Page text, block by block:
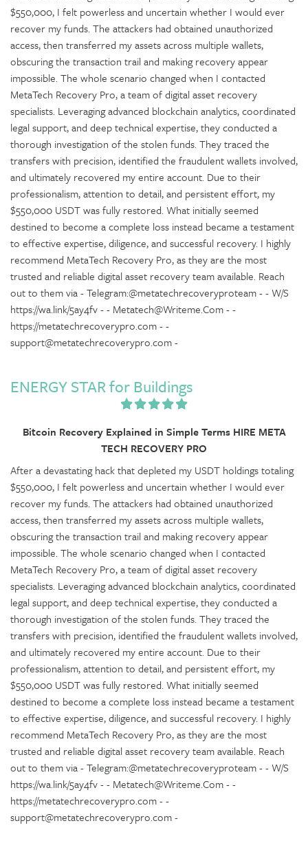
$550,000, I felt powerless and uncertain whether I would ever
recover my funds. The attackers had obtained unauthorized
access, then transferred my assets across multiple wallets,
obscuring the transaction trail and making recovery appear
impossible. The whole scenario changed when I contacted
MetaTech Recovery Pro, a team of digital asset recovery
specialists. Leveraging advanced blockchain analytics, coordinated
legal support, and deep technical expertise, they conducted a
thorough investigation of the stolen funds. They traced the
transfers with precision, identified the fraudulent wallets involved,
and ultimately recovered my entire account. Due to their
professionalism, attention to detail, and persistent effort, my
$550,000 USDT was fully restored. What initially seemed
destined to become a complete loss instead became a testament
to effective expertise, diligence, and successful recovery. I highly
recommend MetaTech Recovery Pro, as they are the most
trusted and reliable digital asset recovery team available. Reach
out to them via - Telegram:@metatechrecoveryproteam - - W/S
https://wa.link/5ay4fv - - Metatech@Writeme.Com - -
https://metatechrecoverypro.com - -
support@metatechrecoverypro.com -
ENERGY STAR for Buildings
Bitcoin Recovery Explained in Simple Terms HIRE META
TECH RECOVERY PRO
After a devastating hack that depleted my USDT holdings totaling
$550,000, I felt powerless and uncertain whether I would ever
recover my funds. The attackers had obtained unauthorized
access, then transferred my assets across multiple wallets,
obscuring the transaction trail and making recovery appear
impossible. The whole scenario changed when I contacted
MetaTech Recovery Pro, a team of digital asset recovery
specialists. Leveraging advanced blockchain analytics, coordinated
legal support, and deep technical expertise, they conducted a
thorough investigation of the stolen funds. They traced the
transfers with precision, identified the fraudulent wallets involved,
and ultimately recovered my entire account. Due to their
professionalism, attention to detail, and persistent effort, my
$550,000 USDT was fully restored. What initially seemed
destined to become a complete loss instead became a testament
to effective expertise, diligence, and successful recovery. I highly
recommend MetaTech Recovery Pro, as they are the most
trusted and reliable digital asset recovery team available. Reach
out to them via - Telegram:@metatechrecoveryproteam - - W/S
https://wa.link/5ay4fv - - Metatech@Writeme.Com - -
https://metatechrecoverypro.com - -
support@metatechrecoverypro.com -